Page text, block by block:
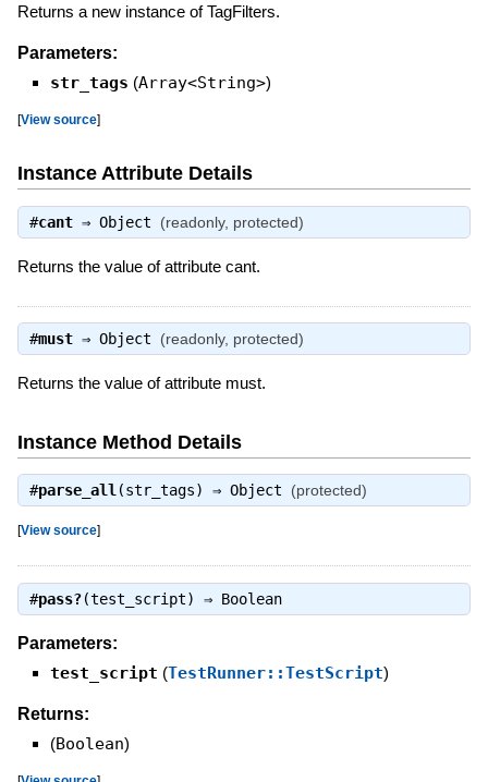
Returns a new instance of TagFilters.
Parameters:
str_tags (Array<String>)
[View source]
Instance Attribute Details
#cant⇒ Object (readonly, protected)
Returns the value of attribute cant.
#must⇒ Object (readonly, protected)
Returns the value of attribute must.
Instance Method Details
#parse_all (str_tags) ⇒ Object (protected)
[View source]
#pass?(test_script) ⇒ Boolean
Parameters:
test_script (TestRunner::TestScript)
Returns:
(Boolean)